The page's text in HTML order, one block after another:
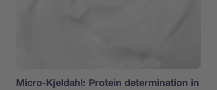
Micro-Kjeldahl: Protein determination in